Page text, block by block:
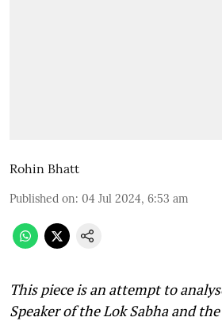
Rohin Bhatt
Published on: 04 Jul 2024, 6:53 am
This piece is an attempt to
Speaker of the Lok Sabha and